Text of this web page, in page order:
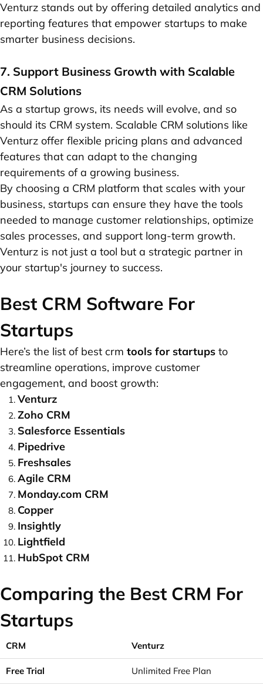
Venturz stands out by offering detailed analytics and
reporting features that empower startups to make
smarter business decisions.
7. Support Business Growth with Scalable
CRM Solutions
As a startup grows, its needs will evolve, and so
should its CRM system. Scalable CRM solutions like
Venturz offer flexible pricing plans and advanced
features that can adapt to the changing
requirements of a growing business.
By choosing a CRM platform that scales with your
business, startups can ensure they have the tools
needed to manage customer relationships, optimize
sales processes, and support long-term growth.
Venturz is not just a tool but a strategic partner in
your startup's journey to success.
Best CRM Software For
Startups
Here’s the list of best crm tools for startups to
streamline operations, improve customer
engagement, and boost growth:
Venturz
Zoho CRM
Salesforce Essentials
Pipedrive
Freshsales
Agile CRM
Monday.com CRM
Copper
Insightly
Lightfield
HubSpot CRM
Comparing the Best CRM For
Startups
Venturz
Unlimited Free Plan